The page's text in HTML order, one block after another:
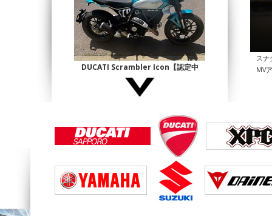
DUCATI Scrambler Icon【認定中
古】
¥1,140,000
スナ
MV